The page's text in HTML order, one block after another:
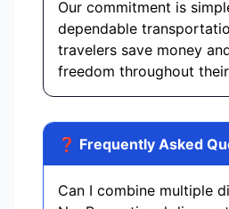
Our commitment is
dependable
travelers save money
freedom throughout
❓ Frequently Asked
Can I combine multiple